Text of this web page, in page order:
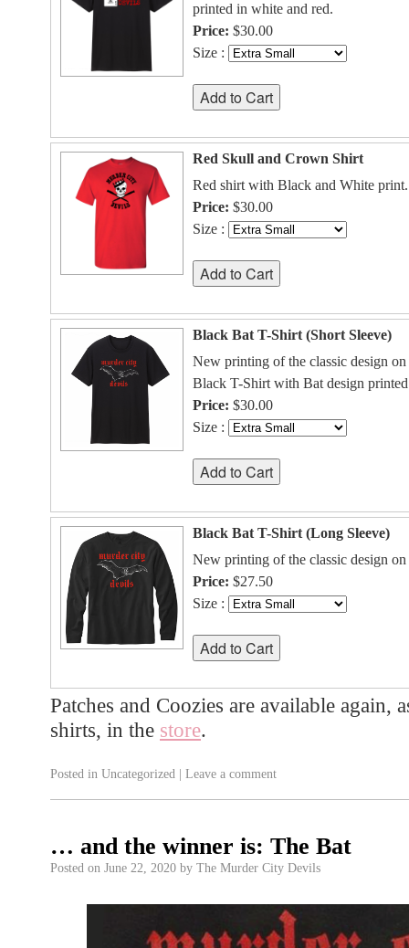
printed in white and red.
Price: $30.00
Size :
Red Skull and Crown Shirt
Red shirt with Black and White print.
Price: $30.00
Size :
Black Bat T-Shirt (Short Sleeve)
New printing of the classic design on
Black T-Shirt with Bat design
Price: $30.00
Size :
Black Bat T-Shirt (Long Sleeve)
New printing of the classic design
Price: $27.50
Size :
Patches and Coozies are available again,
shirts, in the store.
Posted in Uncategorized | Leave a comment
… and the winner is: The Bat
Posted on June 22, 2020 by The Murder City Devils